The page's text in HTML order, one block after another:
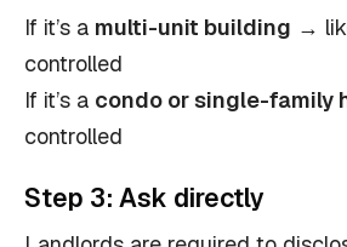
If it’s a multi-unit building →
controlled
If it’s a condo or single-family
controlled
Step 3: Ask directly